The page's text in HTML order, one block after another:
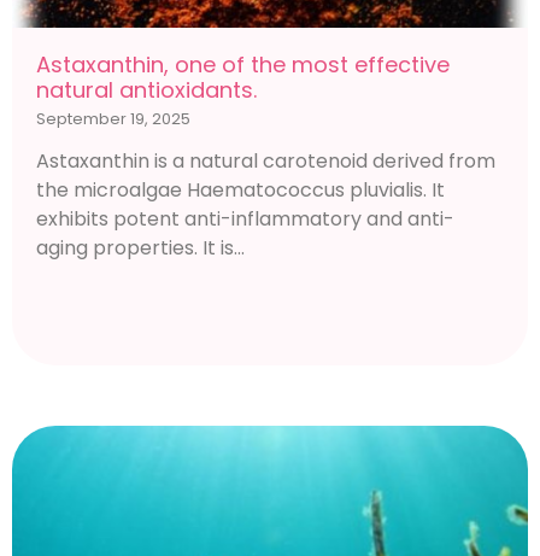
Astaxanthin, one of the most effective
natural antioxidants.
September 19, 2025
Astaxanthin is a natural carotenoid derived from
the microalgae Haematococcus pluvialis. It
exhibits potent anti-inflammatory and anti-
aging properties. It is...